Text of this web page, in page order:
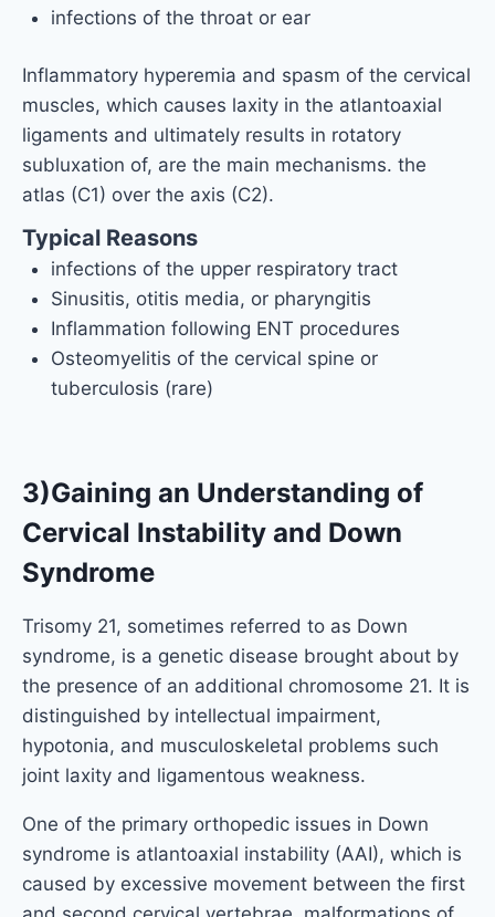
infections of the throat or ear
Inflammatory hyperemia and spasm of the cervical
muscles, which causes laxity in the atlantoaxial
ligaments and ultimately results in rotatory
subluxation of, are the main mechanisms. the
atlas (C1) over the axis (C2).
Typical Reasons
infections of the upper respiratory tract
Sinusitis, otitis media, or pharyngitis
Inflammation following ENT procedures
Osteomyelitis of the cervical spine or
tuberculosis (rare)
3)Gaining an Understanding of
Cervical Instability and Down
Syndrome
Trisomy 21, sometimes referred to as Down
syndrome, is a genetic disease brought about by
the presence of an additional chromosome 21. It is
distinguished by intellectual impairment,
hypotonia, and musculoskeletal problems such
joint laxity and ligamentous weakness.
One of the primary orthopedic issues in Down
syndrome is atlantoaxial instability (AAI), which is
caused by excessive movement between the first